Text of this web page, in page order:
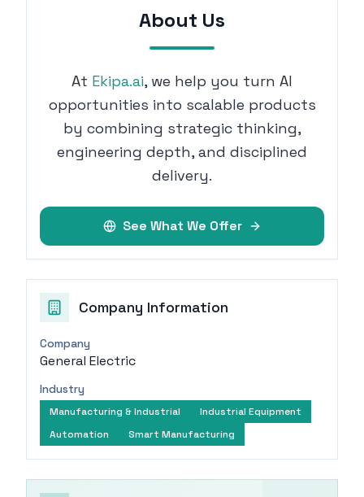
About Us
At Ekipa.ai, we help you turn AI
opportunities into scalable products
by combining strategic thinking,
engineering depth, and disciplined
delivery.
See What We Offer
Company Information
Company
General Electric
Industry
Manufacturing & Industrial
Industrial Equipment
Automation
Smart Manufacturing